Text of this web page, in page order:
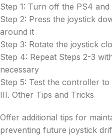
Step 1: Turn off the PS4
Step 2: Press the joystick
around it
Step 3: Rotate the joystick
Step 4: Repeat Steps 2-3
necessary
Step 5: Test the controller
III. Other Tips and Tricks
Offer additional tips for
preventing future joystick